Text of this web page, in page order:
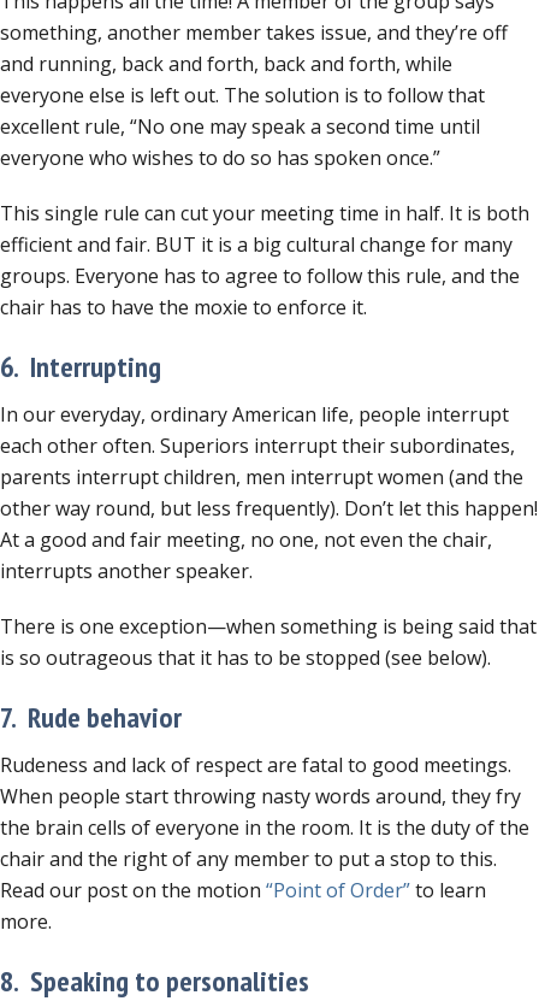
something, another member takes issue, and they’re off
and running, back and forth, back and forth, while
everyone else is left out. The solution is to follow that
excellent rule, “No one may speak a second time until
everyone who wishes to do so has spoken once.”
This single rule can cut your meeting time in half. It is both
efficient and fair. BUT it is a big cultural change for many
groups. Everyone has to agree to follow this rule, and the
chair has to have the moxie to enforce it.
6. Interrupting
In our everyday, ordinary American life, people interrupt
each other often. Superiors interrupt their subordinates,
parents interrupt children, men interrupt women (and the
other way round, but less frequently). Don’t let this happen!
At a good and fair meeting, no one, not even the chair,
interrupts another speaker.
There is one exception—when something is being said that
is so outrageous that it has to be stopped (see below).
7. Rude behavior
Rudeness and lack of respect are fatal to good meetings.
When people start throwing nasty words around, they fry
the brain cells of everyone in the room. It is the duty of the
chair and the right of any member to put a stop to this.
Read our post on the motion “Point of Order”to learn
more.
8. Speaking to personalities